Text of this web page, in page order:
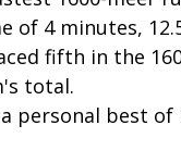
of 4 minutes,
fifth in the
total.
personal best